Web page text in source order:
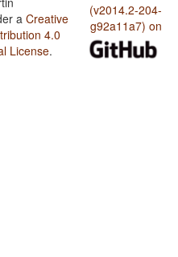
a Creative
4.0
License.
(v2014.2-204-
g92a11a7) on